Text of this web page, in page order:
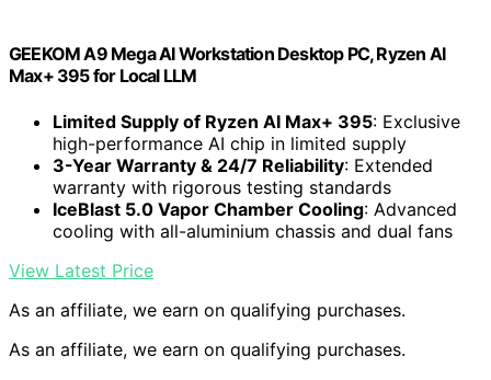
GEEKOM A9 Mega AI Workstation Desktop PC, Ryzen AI
Max+ 395 for Local LLM
Limited Supply of Ryzen AI Max+ 395: Exclusive
high-performance AI chip in limited supply
3-Year Warranty & 24/7 Reliability: Extended
warranty with rigorous testing standards
IceBlast 5.0 Vapor Chamber Cooling: Advanced
cooling with all-aluminium chassis and dual fans
View Latest Price
As an affiliate, we earn on qualifying purchases.
As an affiliate, we earn on qualifying purchases.